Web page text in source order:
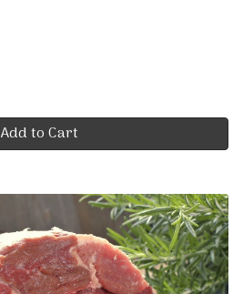
Add to Cart